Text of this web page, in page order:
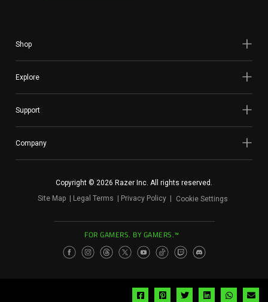
Shop
Explore
Support
Company
Copyright © 2026 Razer Inc. All rights reserved.
Site Map
Legal Terms Privacy Policy Cookie Settings
FOR GAMERS. BY GAMERS.™
ShareShareShareShareShare